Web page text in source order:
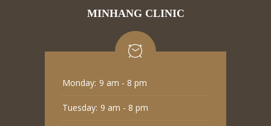
MINHANG CLINIC
Monday: 9 am - 8 pm
Tuesday: 9 am - 8 pm